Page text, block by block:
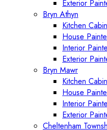
Exterior
Bryn Athyn
Kitchen
House
Interior
Exterior
Bryn Mawr
Kitchen
House
Interior
Exterior
Cheltenham